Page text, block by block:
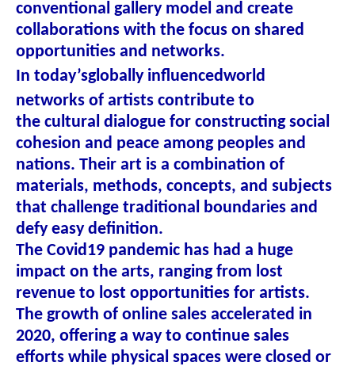
conventional gallery model and create
collaborations with the focus on shared
opportunities and networks.
In today’sglobally influencedworld
networks of artists contribute to
the cultural dialogue for constructing social
cohesion and peace among peoples and
nations. Their art is a combination of
materials, methods, concepts, and subjects
that challenge traditional boundaries and
defy easy definition.
The Covid19 pandemic has had a huge
impact on the arts, ranging from lost
revenue to lost opportunities for artists.
The growth of online sales accelerated in
2020, offering a way to continue sales
efforts while physical spaces were closed or